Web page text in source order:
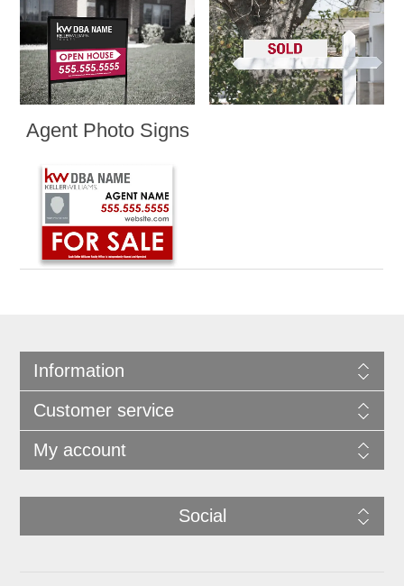
Agent Photo Signs
Information
Customer service
My account
Social